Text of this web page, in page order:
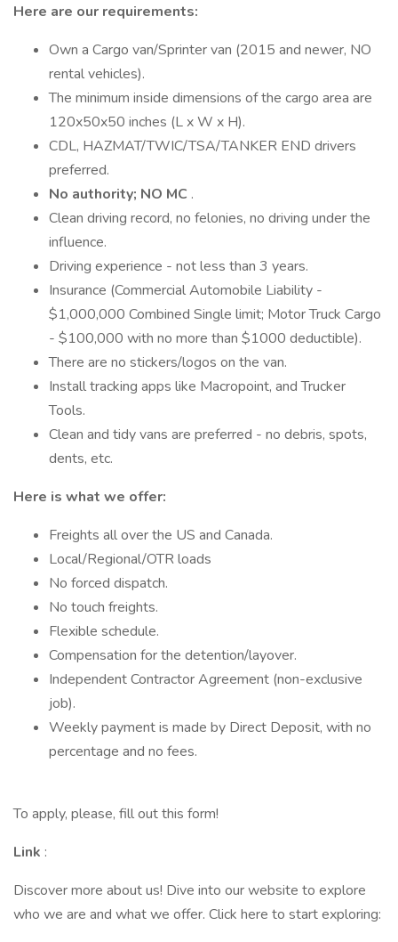
Here are our requirements:
Own a Cargo van/Sprinter van (2015 and newer, NO
rental vehicles).
The minimum inside dimensions of the cargo area are
120x50x50 inches (L x W x H).
CDL, HAZMAT/TWIC/TSA/TANKER END drivers
preferred.
No authority; NO MC .
Clean driving record, no felonies, no driving under the
influence.
Driving experience - not less than 3 years.
Insurance (Commercial Automobile Liability -
$1,000,000 Combined Single limit; Motor Truck Cargo
- $100,000 with no more than $1000 deductible).
There are no stickers/logos on the van.
Install tracking apps like Macropoint, and Trucker
Tools.
Clean and tidy vans are preferred - no debris, spots,
dents, etc.
Here is what we offer:
Freights all over the US and Canada.
Local/Regional/OTR loads
No forced dispatch.
No touch freights.
Flexible schedule.
Compensation for the detention/layover.
Independent Contractor Agreement (non-exclusive
job).
Weekly payment is made by Direct Deposit, with no
percentage and no fees.
To apply, please, fill out this form!
Link :
Discover more about us! Dive into our website to explore
who we are and what we offer. Click here to start exploring: